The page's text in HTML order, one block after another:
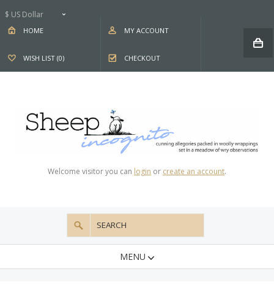
$ US Dollar
HOME MY ACCOUNT
WISH LIST (0) CHECKOUT
Welcome visitor you can login or create an account.
MENU